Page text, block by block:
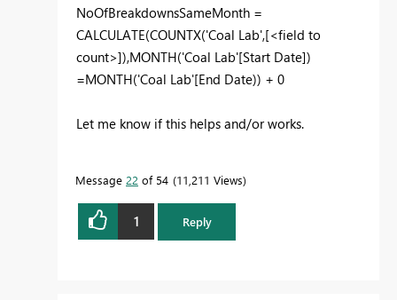
NoOfBreakdownsSameMonth =
CALCULATE(COUNTX('Coal Lab',[<field to
count>]),MONTH('Coal Lab'[Start Date])
=MONTH('Coal Lab'[End Date)) + 0
Let me know if this helps and/or works.
Message 22 of 54 11,211 Views
1 Reply